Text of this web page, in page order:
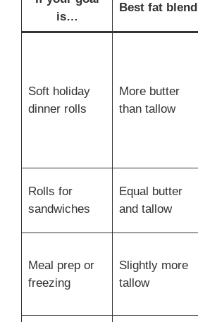
is…
Best fat blend
Soft holiday
dinner rolls
More butter
than tallow
Rolls for
sandwiches
Equal butter
and tallow
Meal prep or
freezing
Slightly more
tallow